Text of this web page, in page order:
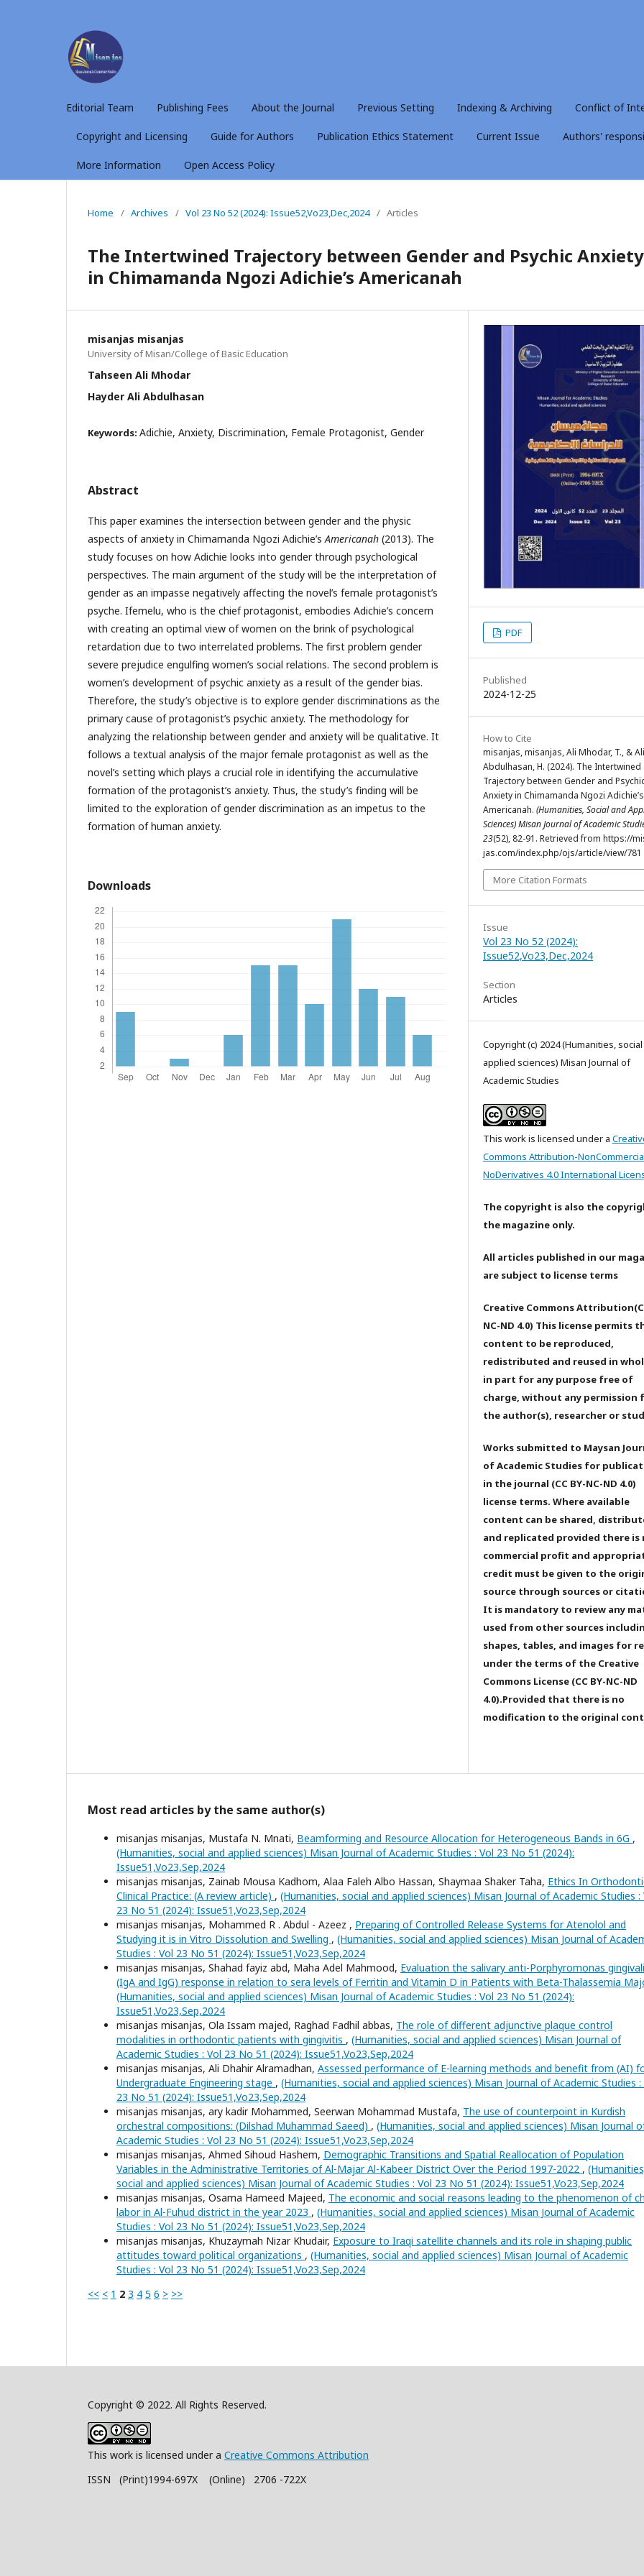
Editorial Team Publishing Fees About the Journal Previous Setting Indexing & Archiving Conflict of
Copyright and Licensing Guide for Authors Publication Ethics Statement Current Issue Authors'
More Information Open Access Policy
Home / Archives / Vol 23 No 52 (2024): Issue52,Vo23,Dec,2024 / Articles
The Intertwined Trajectory between Gender and Psychic Anxiety
in Chimamanda Ngozi Adichie’s Americanah
misanjas misanjas
University of Misan/College of Basic Education
Tahseen Ali Mhodar
Hayder Ali Abdulhasan
Keywords: Adichie, Anxiety, Discrimination, Female Protagonist, Gender
Abstract
This paper examines the intersection between gender and the physic
aspects of anxiety in Chimamanda Ngozi Adichie’s Americanah (2013). The
study focuses on how Adichie looks into gender through psychological
perspectives. The main argument of the study will be the interpretation of
gender as an impasse negatively affecting the novel’s female protagonist’s
psyche. Ifemelu, who is the chief protagonist, embodies Adichie’s concern
with creating an optimal view of women on the brink of psychological
retardation due to two interrelated problems. The first problem gender
severe prejudice engulfing women’s social relations. The second problem is
women’s development of psychic anxiety as a result of the gender bias.
Therefore, the study’s objective is to explore gender discriminations as the
primary cause of protagonist’s psychic anxiety. The methodology for
analyzing the relationship between gender and anxiety will be qualitative. It
follows a textual analysis of the major female protagonist as well as the
novel’s setting which plays a crucial role in identifying the accumulative
formation of the protagonist’s anxiety. Thus, the study’s finding will be
limited to the exploration of gender discrimination as an impetus to the
formation of human anxiety.
Downloads
PDF
Published
2024-12-25
How to Cite
misanjas, misanjas, Ali Mhodar, T., & Ali
Abdulhasan, H. (2024). The Intertwined
Trajectory between Gender and
Anxiety in Chimamanda Ngozi Adichie’s
Americanah. (Humanities, Social and
Sciences) Misan Journal of Academic
23(52), 82-91. Retrieved from https://
jas.com/index.php/ojs/article/view/781
More Citation Formats
Issue
Vol 23 No 52 (2024):
Issue52,Vo23,Dec,2024
Section
Articles
Copyright (c) 2024 (Humanities,
applied sciences) Misan Journal of
Academic Studies
This work is licensed under a
Commons Attribution-
NoDerivatives 4.0 International
The copyright is also the
the magazine only.
All articles published in our
are subject to license terms
Creative Commons
NC-ND 4.0) This license permits
content to be reproduced,
redistributed and reused in
in part for any purpose free of
charge, without any permission
the author(s), researcher or
Works submitted to Maysan
of Academic Studies for
in the journal (CC BY-NC-ND 4.0)
license terms. Where available
content can be shared,
and replicated provided there is
commercial profit and
credit must be given to the
source through sources or
It is mandatory to review any
used from other sources
shapes, tables, and images for
under the terms of the Creative
Commons License (CC BY-NC-ND
4.0).Provided that there is no
modification to the original
Most read articles by the same author(s)
misanjas misanjas, Mustafa N. Mnati, Beamforming and Resource Allocation for Heterogeneous Bands in 6G ,
(Humanities, social and applied sciences) Misan Journal of Academic Studies : Vol 23 No 51 (2024):
Issue51,Vo23,Sep,2024
misanjas misanjas, Zainab Mousa Kadhom, Alaa Faleh Albo Hassan, Shaymaa Shaker Taha, Ethics In
Clinical Practice: (A review article) , (Humanities, social and applied sciences) Misan Journal of Academic Studies :
23 No 51 (2024): Issue51,Vo23,Sep,2024
misanjas misanjas, Mohammed R . Abdul - Azeez , Preparing of Controlled Release Systems for Atenolol and
Studying it is in Vitro Dissolution and Swelling , (Humanities, social and applied sciences) Misan Journal of
Studies : Vol 23 No 51 (2024): Issue51,Vo23,Sep,2024
misanjas misanjas, Shahad fayiz abd, Maha Adel Mahmood, Evaluation the salivary anti-Porphyromonas
(IgA and IgG) response in relation to sera levels of Ferritin and Vitamin D in Patients with Beta-Thalassemia
(Humanities, social and applied sciences) Misan Journal of Academic Studies : Vol 23 No 51 (2024):
Issue51,Vo23,Sep,2024
misanjas misanjas, Ola Issam majed, Raghad Fadhil abbas, The role of different adjunctive plaque control
modalities in orthodontic patients with gingivitis , (Humanities, social and applied sciences) Misan Journal of
Academic Studies : Vol 23 No 51 (2024): Issue51,Vo23,Sep,2024
misanjas misanjas, Ali Dhahir Alramadhan, Assessed performance of E-learning methods and benefit from (AI)
Undergraduate Engineering stage , (Humanities, social and applied sciences) Misan Journal of Academic Studies :
23 No 51 (2024): Issue51,Vo23,Sep,2024
misanjas misanjas, ary kadir Mohammed, Seerwan Mohammad Mustafa, The use of counterpoint in Kurdish
orchestral compositions: (Dilshad Muhammad Saeed) , (Humanities, social and applied sciences) Misan Journal
Academic Studies : Vol 23 No 51 (2024): Issue51,Vo23,Sep,2024
misanjas misanjas, Ahmed Sihoud Hashem, Demographic Transitions and Spatial Reallocation of Population
Variables in the Administrative Territories of Al-Majar Al-Kabeer District Over the Period 1997-2022 ,
social and applied sciences) Misan Journal of Academic Studies : Vol 23 No 51 (2024): Issue51,Vo23,Sep,2024
misanjas misanjas, Osama Hameed Majeed, The economic and social reasons leading to the phenomenon of
labor in Al-Fuhud district in the year 2023 , (Humanities, social and applied sciences) Misan Journal of Academic
Studies : Vol 23 No 51 (2024): Issue51,Vo23,Sep,2024
misanjas misanjas, Khuzaymah Nizar Khudair, Exposure to Iraqi satellite channels and its role in shaping public
attitudes toward political organizations , (Humanities, social and applied sciences) Misan Journal of Academic
Studies : Vol 23 No 51 (2024): Issue51,Vo23,Sep,2024
<< < 1 2 3 4 5 6 > >>
Copyright © 2022. All Rights Reserved.
This work is licensed under a Creative Commons Attribution
ISSN (Print)1994-697X (Online) 2706 -722X